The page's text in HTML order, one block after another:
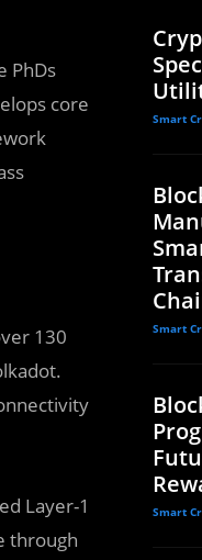
PhDs
core
130
Layer-1
through
Smart
Smart
Smart